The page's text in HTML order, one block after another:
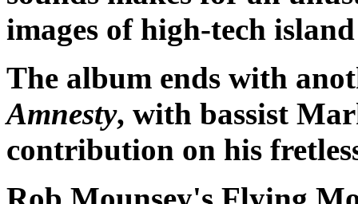
images of high-tech
The album ends with
Amnesty, with bassist
contribution on his